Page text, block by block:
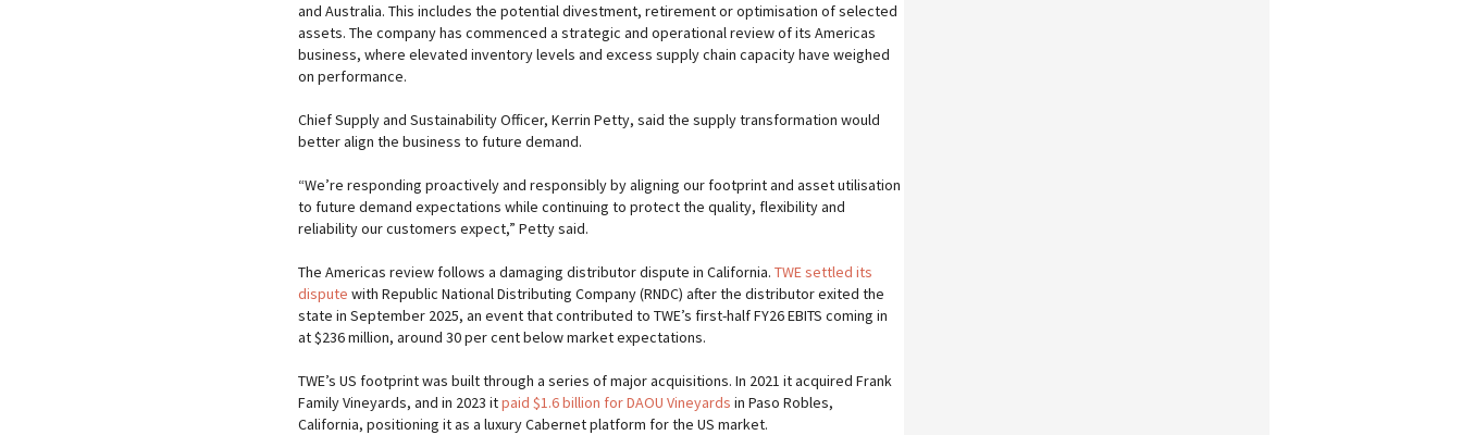
and Australia. This includes the potential divestment, retirement or optimisation of selected
assets. The company has commenced a strategic and operational review of its Americas
business, where elevated inventory levels and excess supply chain capacity have weighed
on performance.
Chief Supply and Sustainability Officer, Kerrin Petty, said the supply transformation would
better align the business to future demand.
“We’re responding proactively and responsibly by aligning our footprint and asset utilisation
to future demand expectations while continuing to protect the quality, flexibility and
reliability our customers expect,” Petty said.
The Americas review follows a damaging distributor dispute in California. TWE settled its
dispute with Republic National Distributing Company (RNDC) after the distributor exited the
state in September 2025, an event that contributed to TWE’s first-half FY26 EBITS coming in
at $236 million, around 30 per cent below market expectations.
TWE’s US footprint was built through a series of major acquisitions. In 2021 it acquired Frank
Family Vineyards, and in 2023 itpaid $1.6 billion for DAOU Vineyards in Paso Robles,
California, positioning it as a luxury Cabernet platform for the US market.